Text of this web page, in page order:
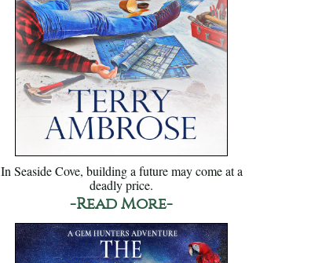
In Seaside Cove, building a future may come at a
deadly price.
-Read More-